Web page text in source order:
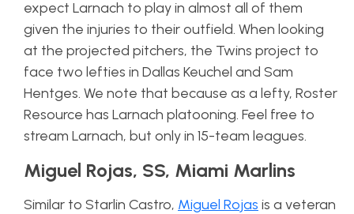
expect Larnach to play in almost all of them
given the injuries to their outfield. When looking
at the projected pitchers, the Twins project to
face two lefties in Dallas Keuchel and Sam
Hentges. We note that because as a lefty, Roster
Resource has Larnach platooning. Feel free to
stream Larnach, but only in 15-team leagues.
Miguel Rojas, SS, Miami Marlins
Similar to Starlin Castro, Miguel Rojas is a veteran